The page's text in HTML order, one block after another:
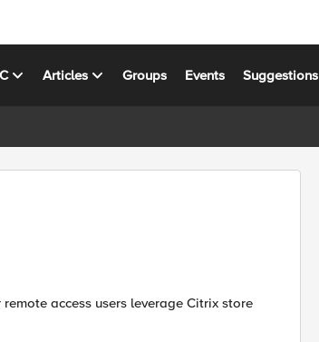
Articles Groups Events Suggestions
access users leverage Citrix store